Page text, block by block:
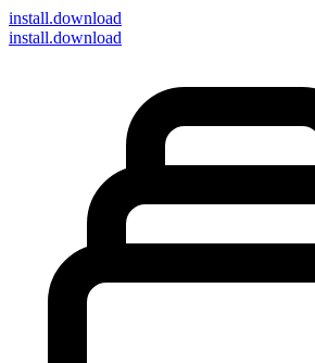
install.download
install.download